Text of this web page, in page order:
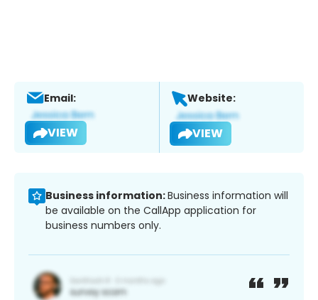
Email:
VIEW
Website:
VIEW
Business information:Business information will
be available on the CallApp application for
business numbers only.